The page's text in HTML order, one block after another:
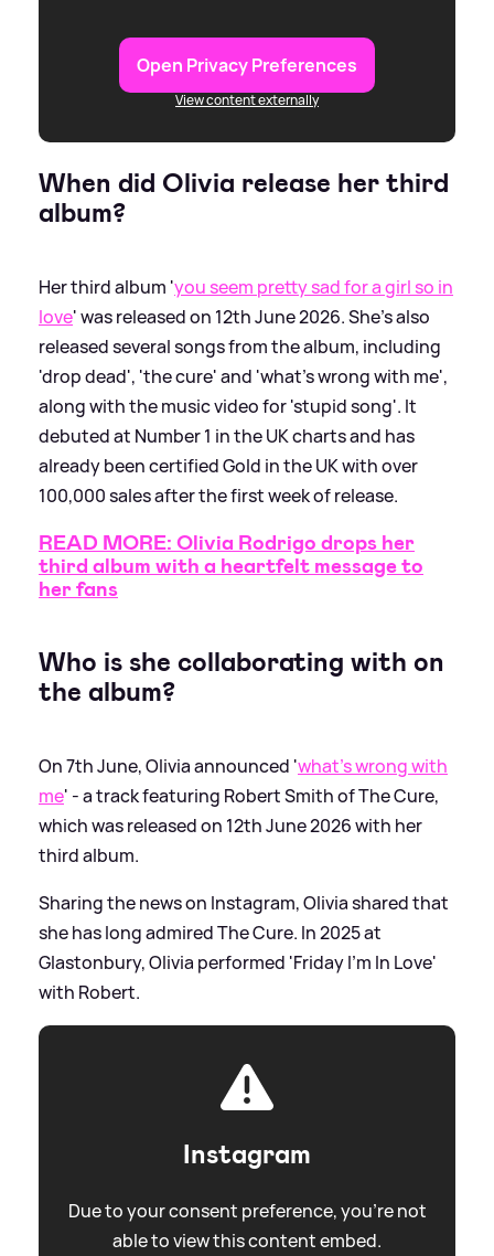
Open Privacy Preferences
View content externally
When did Olivia release her third
album?
Her third album 'you seem pretty sad for a girl so in
love' was released on 12th June 2026. She's also
released several songs from the album, including
'drop dead', 'the cure' and 'what's wrong with me',
along with the music video for 'stupid song'. It
debuted at Number 1 in the UK charts and has
already been certified Gold in the UK with over
100,000 sales after the first week of release.
READ MORE: Olivia Rodrigo drops her
third album with a heartfelt message to
her fans
Who is she collaborating with on
the album?
On 7th June, Olivia announced 'what’s wrong with
me' - a track featuring Robert Smith of The Cure,
which was released on 12th June 2026 with her
third album.
Sharing the news on Instagram, Olivia shared that
she has long admired The Cure. In 2025 at
Glastonbury, Olivia performed 'Friday I’m In Love'
with Robert.
Instagram
Due to your consent preference, you're not
able to view this content embed.